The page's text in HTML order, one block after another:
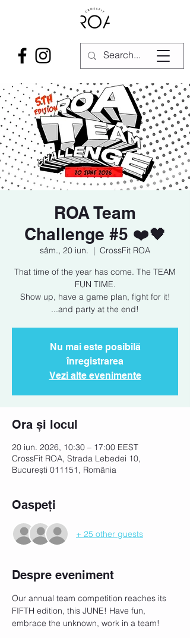
ROA Team
Challenge #5 ❤️🖤
sâm., 20 iun.
  |
CrossFit ROA
That time of the year has come. The TEAM
FUN TIME.
Show up, have a game plan, fight for it!
...and party at the end!
Nu mai este posibilă
înregistrarea
Vezi alte evenimente
Ora și locul
20 iun. 2026, 10:30 – 17:00 EEST
CrossFit ROA, Strada Lebedei 10,
București 011151, România
Oaspeți
+ 25 other guests
Despre eveniment
Our annual team competition reaches its
FIFTH edition, this JUNE! Have fun,
embrace the unknown, work in a team!